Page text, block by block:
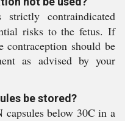
contraindicated
risks to the fetus. If
contraception should be
as advised by your
be stored?
below 30C in a